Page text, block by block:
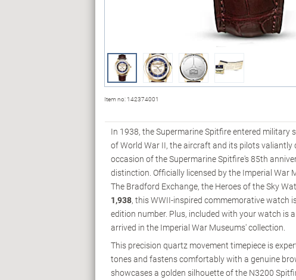
Item no: 142374001
In 1938, the Supermarine Spitfire entered military
of World War II, the aircraft and its pilots
occasion of the Supermarine Spitfire's 85th
distinction. Officially licensed by the Imperial War
The Bradford Exchange, the Heroes of the Sky
1,938, this WWII-inspired commemorative watch
edition number. Plus, included with your watch is
arrived in the Imperial War Museums' collection.
This precision quartz movement timepiece is
tones and fastens comfortably with a genuine
showcases a golden silhouette of the N3200